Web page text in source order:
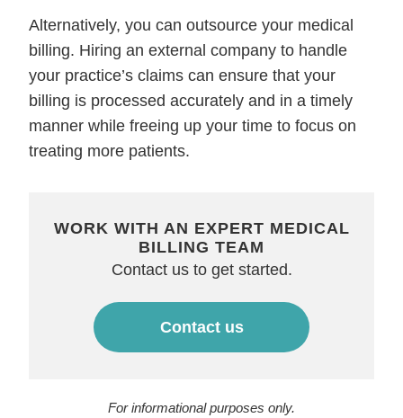
Alternatively, you can outsource your medical
billing. Hiring an external company to handle
your practice’s claims can ensure that your
billing is processed accurately and in a timely
manner while freeing up your time to focus on
treating more patients.
WORK WITH AN EXPERT MEDICAL
BILLING TEAM
Contact us to get started.
Contact us
For informational purposes only.